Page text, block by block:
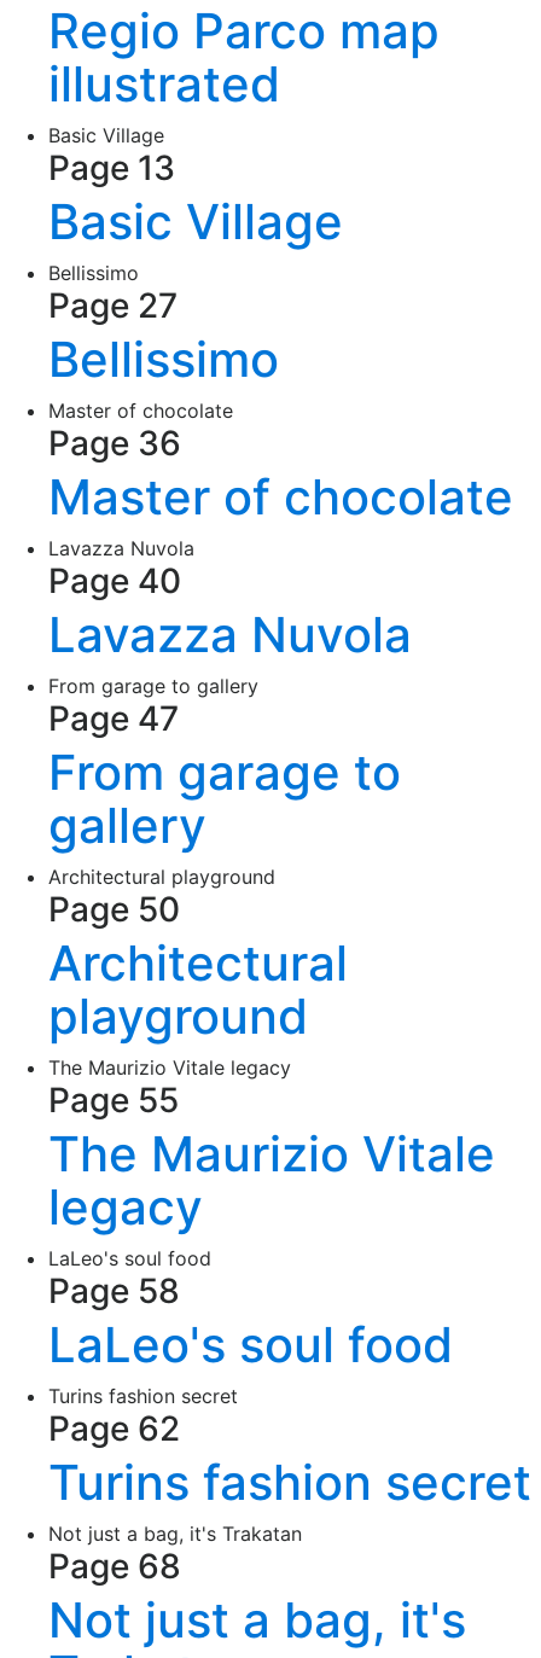
Regio Parco map
illustrated
Basic Village
Page 13
Basic Village
Bellissimo
Page 27
Bellissimo
Master of chocolate
Page 36
Master of chocolate
Lavazza Nuvola
Page 40
Lavazza Nuvola
From garage to gallery
Page 47
From garage to
gallery
Architectural playground
Page 50
Architectural
playground
The Maurizio Vitale legacy
Page 55
The Maurizio Vitale
legacy
LaLeo's soul food
Page 58
LaLeo's soul food
Turins fashion secret
Page 62
Turins fashion secret
Not just a bag, it's Trakatan
Page 68
Not just a bag, it's